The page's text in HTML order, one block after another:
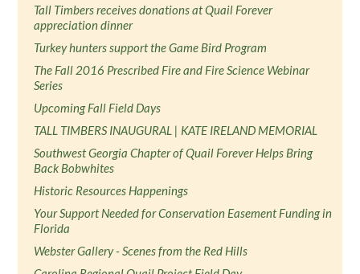
Tall Timbers receives donations at Quail Forever
appreciation dinner
Turkey hunters support the Game Bird Program
The Fall 2016 Prescribed Fire and Fire Science Webinar
Series
Upcoming Fall Field Days
TALL TIMBERS INAUGURAL | KATE IRELAND MEMORIAL
Southwest Georgia Chapter of Quail Forever Helps Bring
Back Bobwhites
Historic Resources Happenings
Your Support Needed for Conservation Easement Funding in
Florida
Webster Gallery - Scenes from the Red Hills